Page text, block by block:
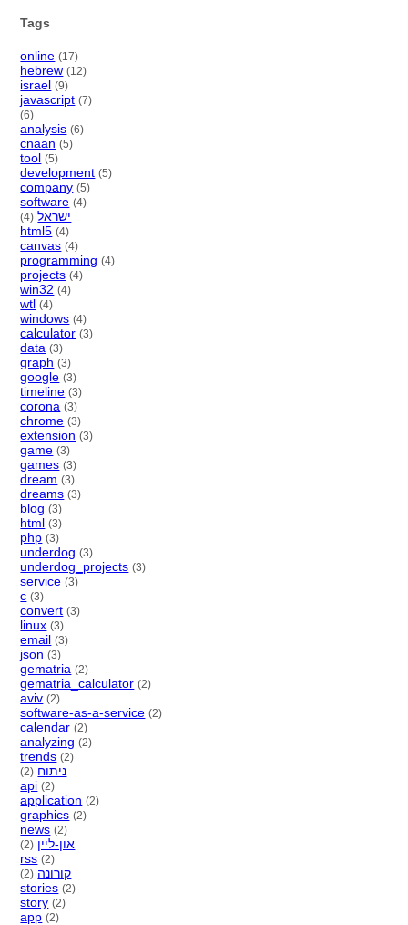
Tags
online (17)
hebrew (12)
israel (9)
javascript (7)
(6)
analysis (6)
cnaan (5)
tool (5)
development (5)
company (5)
software (4)
ישראל (4)
html5 (4)
canvas (4)
programming (4)
projects (4)
win32 (4)
wtl (4)
windows (4)
calculator (3)
data (3)
graph (3)
google (3)
timeline (3)
corona (3)
chrome (3)
extension (3)
game (3)
games (3)
dream (3)
dreams (3)
blog (3)
html (3)
php (3)
underdog (3)
underdog_projects (3)
service (3)
c (3)
convert (3)
linux (3)
email (3)
json (3)
gematria (2)
gematria_calculator (2)
aviv (2)
software-as-a-service (2)
calendar (2)
analyzing (2)
trends (2)
ניתוח (2)
api (2)
application (2)
graphics (2)
news (2)
און-ליין (2)
rss (2)
קורונה (2)
stories (2)
story (2)
app (2)